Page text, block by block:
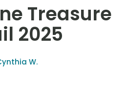
Treasure
2025
W.